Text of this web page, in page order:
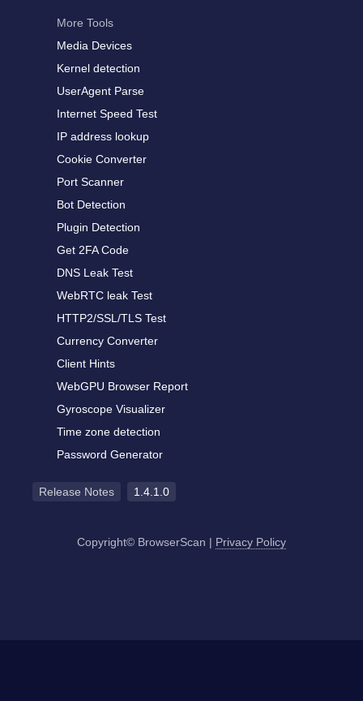
More Tools
Media Devices
Kernel detection
UserAgent Parse
Internet Speed Test
IP address lookup
Cookie Converter
Port Scanner
Bot Detection
Plugin Detection
Get 2FA Code
DNS Leak Test
WebRTC leak Test
HTTP2/SSL/TLS Test
Currency Converter
Client Hints
WebGPU Browser Report
Gyroscope Visualizer
Time zone detection
Password Generator
Release Notes 1.4.1.0
Copyright© BrowserScan | Privacy Policy